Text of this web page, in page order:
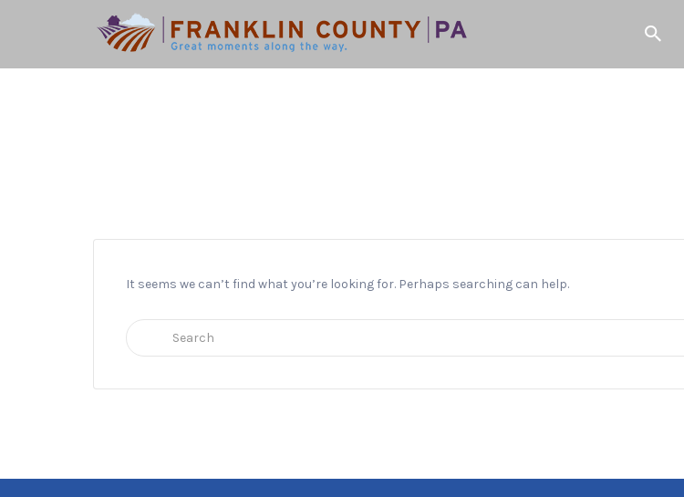
Search
It seems we can’t find what you’re looking for. Perhaps searching can help.
Search
for: